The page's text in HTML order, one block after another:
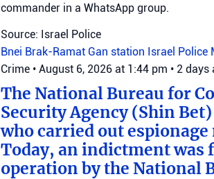
commander in a WhatsApp group.
Source: Israel Police
Bnei Brak-Ramat Gan station Israel Police
Crime • August 6, 2026 at 1:44 pm • 2 days
The National Bureau for
Security Agency (Shin
who carried out
Today, an indictment was
operation by the National